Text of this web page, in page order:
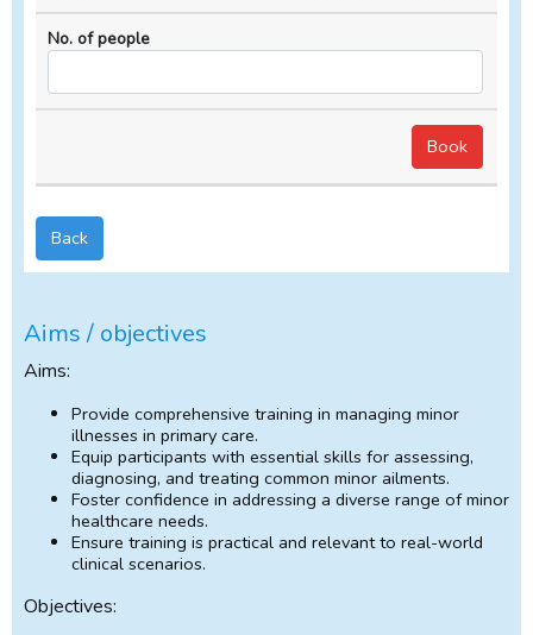
Back
Aims / objectives
Aims:
Provide comprehensive training in managing minor
illnesses in primary care.
Equip participants with essential skills for assessing,
diagnosing, and treating common minor ailments.
Foster confidence in addressing a diverse range of minor
healthcare needs.
Ensure training is practical and relevant to real-world
clinical scenarios.
Objectives: